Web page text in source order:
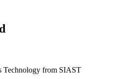
Technology from SIAST